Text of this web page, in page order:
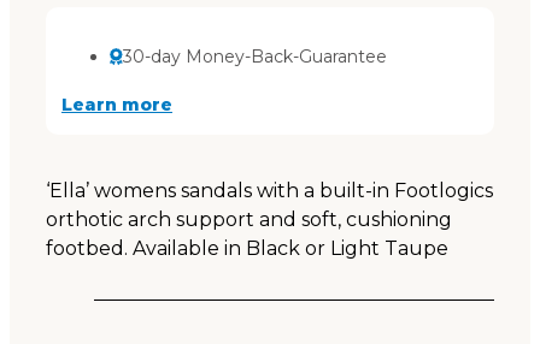
30-day Money-Back-Guarantee
Learn more
‘Ella’ womens sandals with a built-in Footlogics
orthotic arch support and soft, cushioning
footbed. Available in Black or Light Taupe